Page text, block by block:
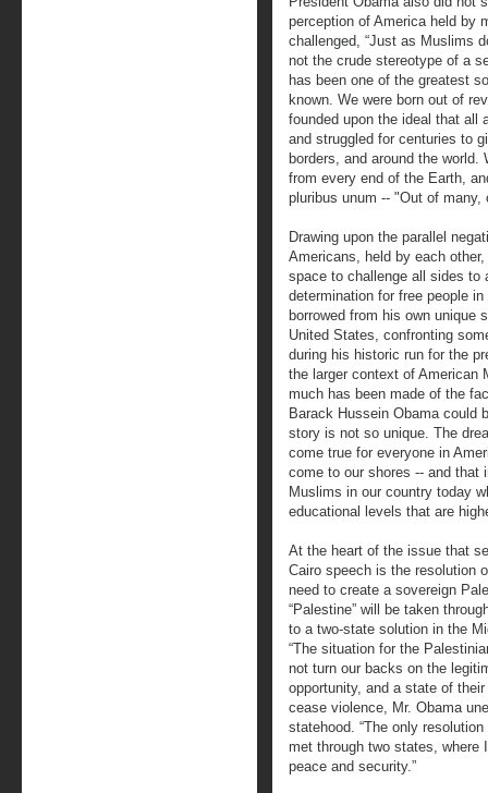
perception of America held by
challenged, “Just as Muslims
not the crude stereotype of a
has been one of the greatest
known. We were born out of
founded upon the ideal that all
and struggled for centuries to
borders, and around the
from every end of the Earth,
pluribus unum -- "Out of many,
Drawing upon the parallel
Americans, held by each
space to challenge all sides to
determination for free people
borrowed from his own
United States, confronting
during his historic run for the
the larger context of American
much has been made of the
Barack Hussein Obama could
story is not so unique. The
come true for everyone in
come to our shores -- and that
Muslims in our country today
educational levels that are
At the heart of the issue that
Cairo speech is the resolution
need to create a sovereign
“Palestine” will be taken
to a two-state solution in the
“The situation for the
not turn our backs on the
opportunity, and a state of
cease violence, Mr. Obama
statehood. “The only
met through two states, where
peace and security.”